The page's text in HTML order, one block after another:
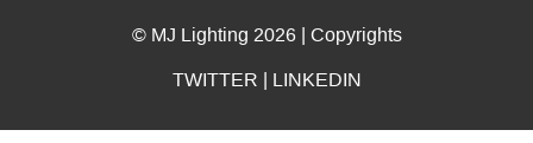
© MJ Lighting 2026 | Copyrights
TWITTER | LINKEDIN